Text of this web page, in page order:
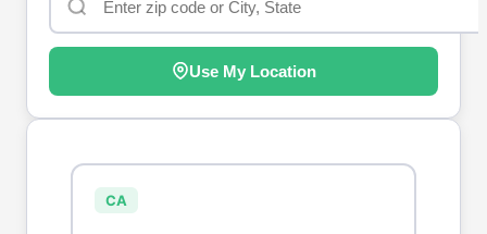
Use My Location
CA